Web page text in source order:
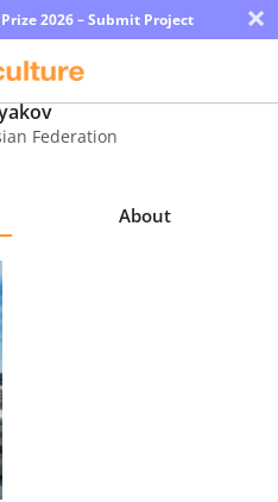
2026 – Submit Project ×
Federation
About